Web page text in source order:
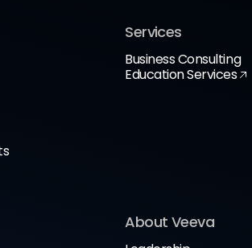
Services
Business Consulting
Education Services
About Veeva